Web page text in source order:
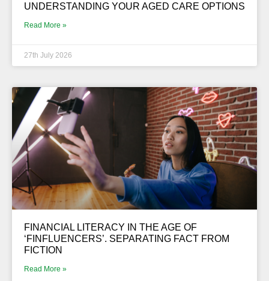
UNDERSTANDING YOUR AGED CARE OPTIONS
Read More »
27th July 2026
FINANCIAL LITERACY IN THE AGE OF
‘FINFLUENCERS’. SEPARATING FACT FROM
FICTION
Read More »